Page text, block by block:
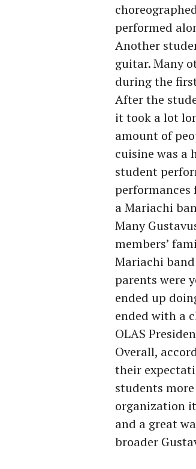
performed
Another
guitar. Many
during the
After the
it took a lot
amount of
cuisine was a
student
performances
a Mariachi
Many
members’
Mariachi
parents were
ended up
ended with a
OLAS
Overall,
their
students
organization
and a great
broader